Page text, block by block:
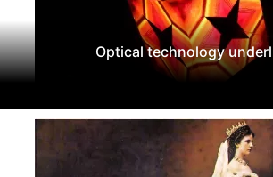
Optical technology